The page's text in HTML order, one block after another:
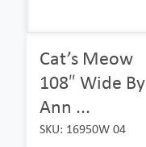
Cat’s Meow
108″ Wide By
Ann ...
SKU: 16950W 04